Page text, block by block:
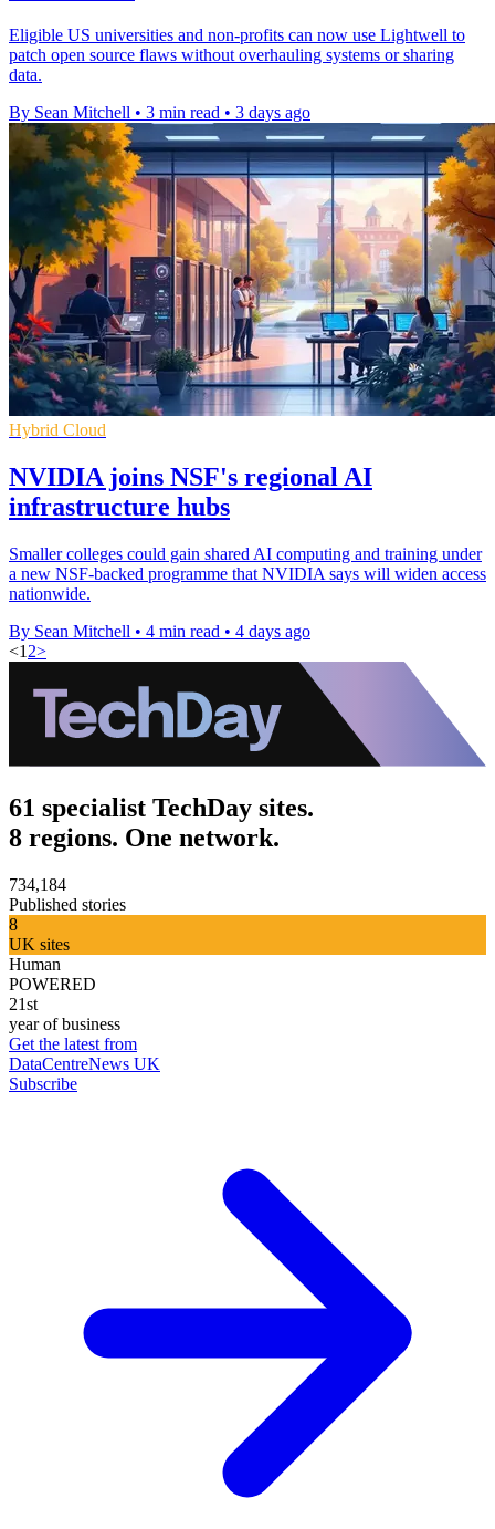
Eligible US universities and non-profits can now use Lightwell to
patch open source flaws without overhauling systems or sharing
data.
By Sean Mitchell • 3 min read • 3 days ago
Hybrid Cloud
NVIDIA joins NSF's regional AI
infrastructure hubs
Smaller colleges could gain shared AI computing and training under
a new NSF-backed programme that NVIDIA says will widen access
nationwide.
By Sean Mitchell • 4 min read • 4 days ago
<1 2>
61 specialist TechDay sites.
8 regions. One network.
734,184
Published stories
8
UK sites
Human
POWERED
21st
year of business
Get the latest from
DataCentreNews UK
Subscribe